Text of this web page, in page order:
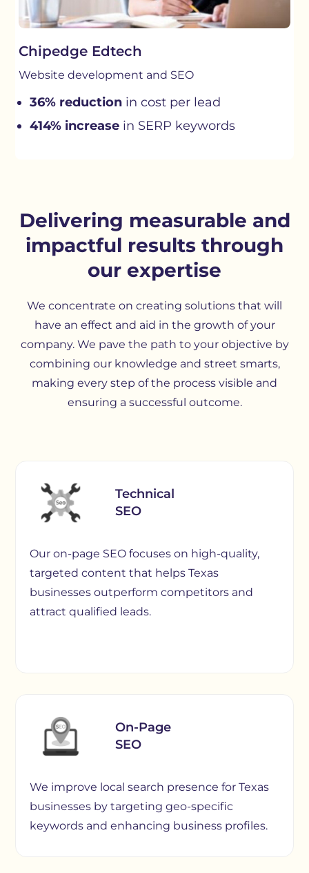
Chipedge Edtech
Website development and SEO
36% reduction in cost per lead
414% increase in SERP keywords
Delivering measurable and
impactful results through
our expertise
We concentrate on creating solutions that will
have an effect and aid in the growth of your
company. We pave the path to your objective by
combining our knowledge and street smarts,
making every step of the process visible and
ensuring a successful outcome.
Technical
SEO
Our on-page SEO focuses on high-quality,
targeted content that helps Texas
businesses outperform competitors and
attract qualified leads.
On-Page
SEO
We improve local search presence for Texas
businesses by targeting geo-specific
keywords and enhancing business profiles.